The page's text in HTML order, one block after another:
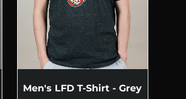
Men's LFD T-Shirt - Grey